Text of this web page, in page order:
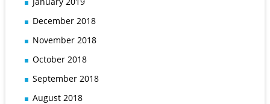
December 2018
November 2018
October 2018
September 2018
August 2018